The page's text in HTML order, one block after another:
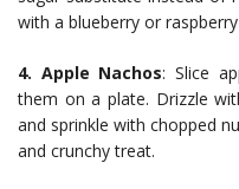
with a blueberry or
4. Apple Nachos: Slice
them on a plate. Drizzle
and sprinkle with chopped
and crunchy treat.